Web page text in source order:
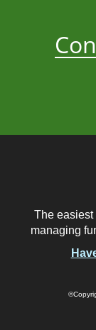
The easiest
managing